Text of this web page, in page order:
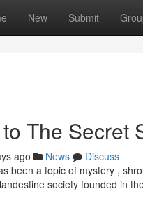
New Submit
The Secret
ago News
Discuss
been a topic of mystery ,
society founded in